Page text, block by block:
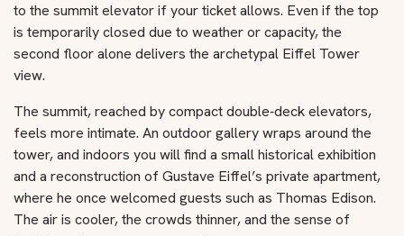
to the summit elevator if your ticket allows. Even if the top
is temporarily closed due to weather or capacity, the
second floor alone delivers the archetypal Eiffel Tower
view.
The summit, reached by compact double‑deck elevators,
feels more intimate. An outdoor gallery wraps around the
tower, and indoors you will find a small historical exhibition
and a reconstruction of Gustave Eiffel’s private apartment,
where he once welcomed guests such as Thomas Edison.
The air is cooler, the crowds thinner, and the sense of